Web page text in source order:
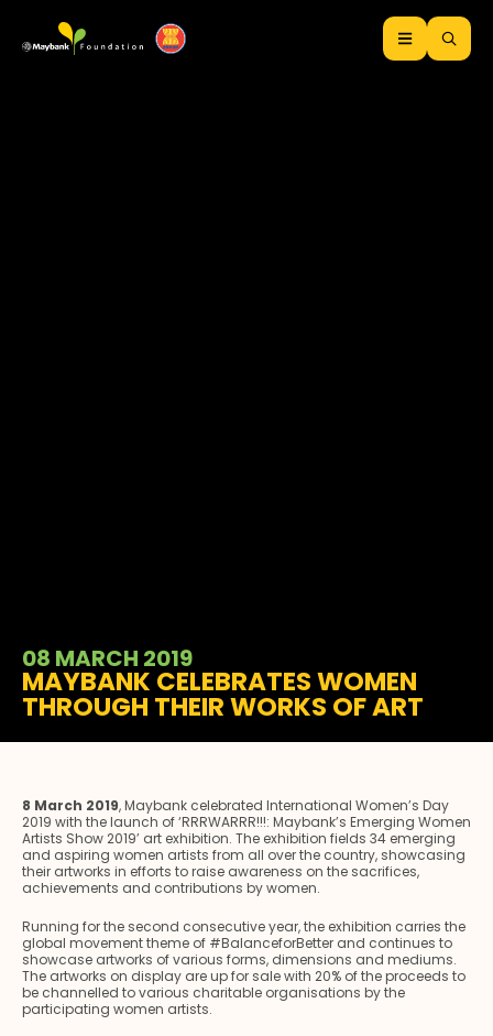
08 MARCH 2019
MAYBANK CELEBRATES WOMEN
THROUGH THEIR WORKS OF ART
8 March 2019, Maybank celebrated International Women’s Day
2019 with the launch of ‘RRRWARRR!!!: Maybank’s Emerging Women
Artists Show 2019’ art exhibition. The exhibition fields 34 emerging
and aspiring women artists from all over the country, showcasing
their artworks in efforts to raise awareness on the sacrifices,
achievements and contributions by women.
Running for the second consecutive year, the exhibition carries the
global movement theme of #BalanceforBetter and continues to
showcase artworks of various forms, dimensions and mediums.
The artworks on display are up for sale with 20% of the proceeds to
be channelled to various charitable organisations by the
participating women artists.